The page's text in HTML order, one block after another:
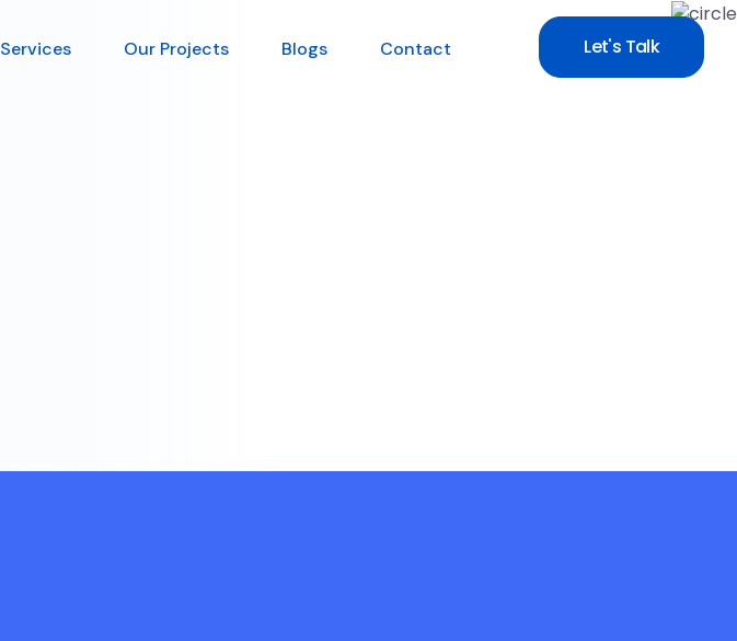
Services Our Projects Blogs Contact Let's Talk